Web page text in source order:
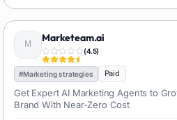
Marketeam.ai
(4.5)
#Marketing strategies Paid
Get Expert AI Marketing Agents to
Brand With Near-Zero Cost